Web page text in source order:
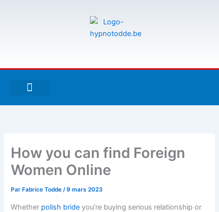
e
f
t h
How you can find Foreign
Women Online
Par Fabrice Todde/9 mars 2023
Whether polish bride you’re buying serious relationship or